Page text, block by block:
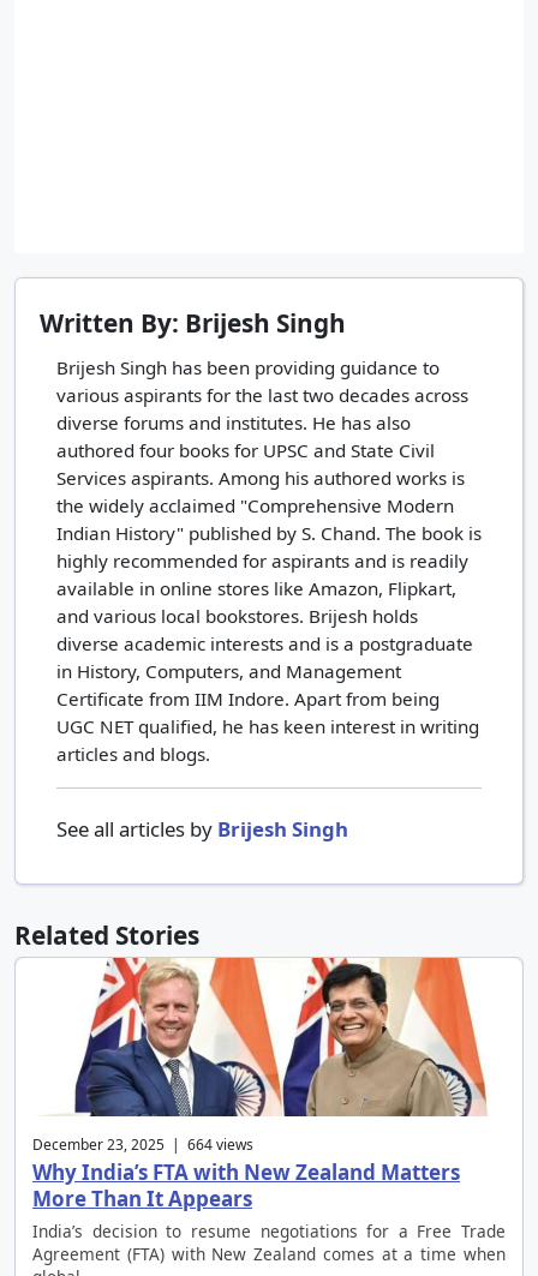
Written By: Brijesh Singh
Brijesh Singh has been providing guidance to
various aspirants for the last two decades across
diverse forums and institutes. He has also
authored four books for UPSC and State Civil
Services aspirants. Among his authored works is
the widely acclaimed "Comprehensive Modern
Indian History" published by S. Chand. The book is
highly recommended for aspirants and is readily
available in online stores like Amazon, Flipkart,
and various local bookstores. Brijesh holds
diverse academic interests and is a postgraduate
in History, Computers, and Management
Certificate from IIM Indore. Apart from being
UGC NET qualified, he has keen interest in writing
articles and blogs.
See all articles by Brijesh Singh
Related Stories
December 23, 2025 | 664 views
Why India’s FTA with New Zealand Matters
More Than It Appears
India’s decision to resume negotiations for a Free Trade
Agreement (FTA) with New Zealand comes at a time when